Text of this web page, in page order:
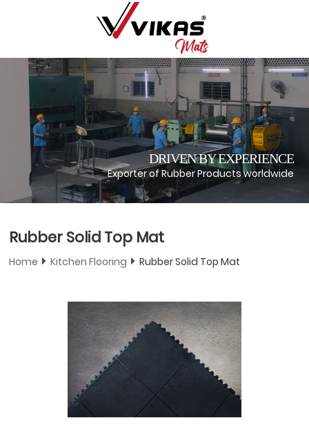
DRIVEN BY EXPERIENCE
Exporter of Rubber Products worldwide
Rubber Solid Top Mat
Home Kitchen Flooring Rubber Solid Top Mat